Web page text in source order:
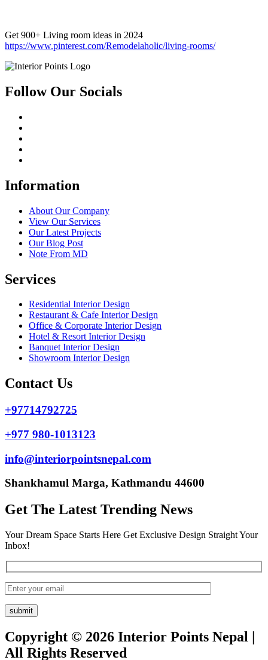
Get 900+ Living room ideas in 2024
https://www.pinterest.com/Remodelaholic/living-rooms/
Follow Our Socials
Information
About Our Company
View Our Services
Our Latest Projects
Our Blog Post
Note From MD
Services
Residential Interior Design
Restaurant & Cafe Interior Design
Office & Corporate Interior Design
Hotel & Resort Interior Design
Banquet Interior Design
Showroom Interior Design
Contact Us
+97714792725
+977 980-1013123
info@interiorpointsnepal.com
Shankhamul Marga, Kathmandu 44600
Get The Latest Trending News
Your Dream Space Starts Here Get Exclusive Design Straight Your
Inbox!
Copyright © 2026 Interior Points Nepal |
All Rights Reserved